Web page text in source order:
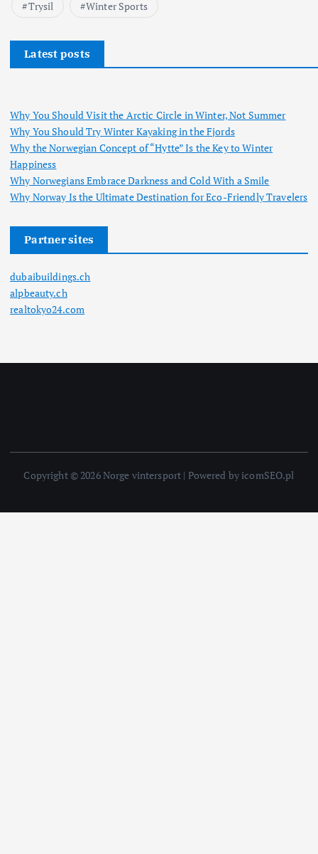
Trysil
Winter Sports
Latest posts
Why You Should Visit the Arctic Circle in Winter, Not Summer
Why You Should Try Winter Kayaking in the Fjords
Why the Norwegian Concept of “Hytte” Is the Key to Winter
Happiness
Why Norwegians Embrace Darkness and Cold With a Smile
Why Norway Is the Ultimate Destination for Eco-Friendly Travelers
Partner sites
dubaibuildings.ch
alpbeauty.ch
realtokyo24.com
Copyright © 2026 Norge vintersport | Powered by icomSEO.pl